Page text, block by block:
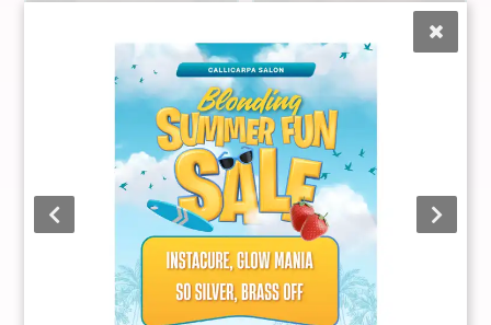
Liz Mateyka
Stylist
Cameryn
Crumley
Stylist